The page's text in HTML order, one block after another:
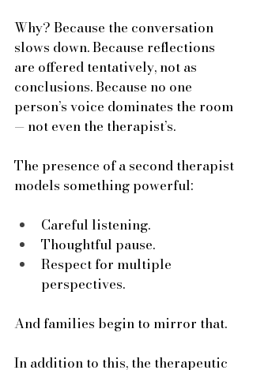
Why? Because the conversation
slows down. Because reflections
are offered tentatively, not as
conclusions. Because no one
person’s voice dominates the room
— not even the therapist’s.
The presence of a second therapist
models something powerful:
Careful listening.
Thoughtful pause.
Respect for multiple
perspectives.
And families begin to mirror that.
In addition to this, the therapeutic